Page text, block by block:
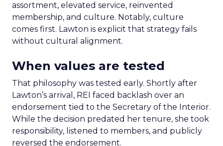
assortment, elevated service, reinvented
membership, and culture. Notably, culture
comes first. Lawton is explicit that strategy fails
without cultural alignment.
When values are tested
That philosophy was tested early. Shortly after
Lawton’s arrival, REI faced backlash over an
endorsement tied to the Secretary of the Interior.
While the decision predated her tenure, she took
responsibility, listened to members, and publicly
reversed the endorsement.